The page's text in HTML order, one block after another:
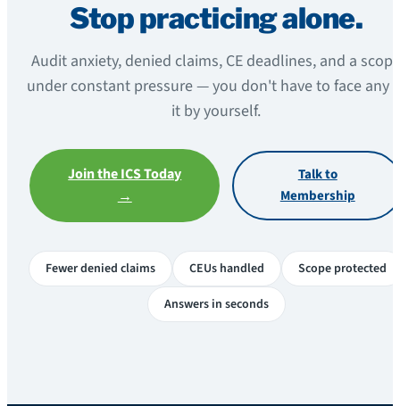
Stop practicing alone.
Audit anxiety, denied claims, CE deadlines, and a scope
under constant pressure — you don't have to face any
it by yourself.
Join the ICS Today
→
Talk to
Membership
Fewer denied claims CEUs handled
Scope protected
Answers in seconds